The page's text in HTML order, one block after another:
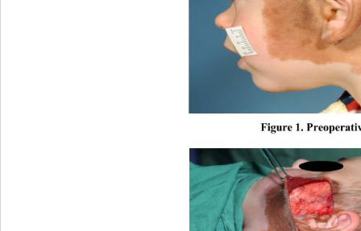
Figure 1.